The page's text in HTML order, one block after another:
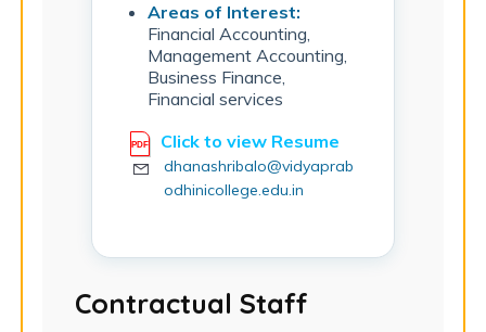
Areas of Interest:
Financial Accounting,
Management Accounting,
Business Finance,
Financial services
Click to view Resume
dhanashribalo@vidyaprab
odhinicollege.edu.in
Contractual Staff